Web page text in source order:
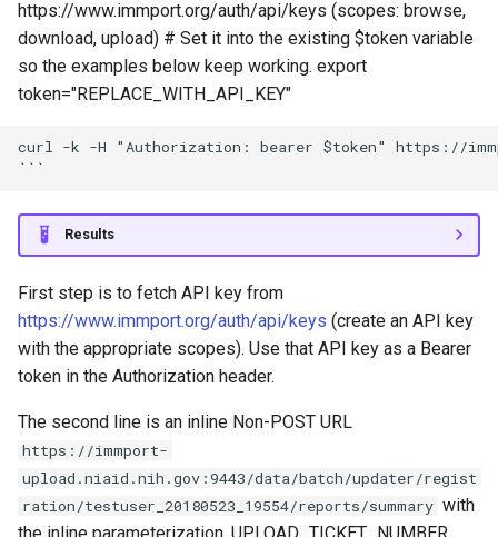
https://www.immport.org/auth/api/keys (scopes: browse,
download, upload) # Set it into the existing $token variable
so the examples below keep working. export
token="REPLACE_WITH_API_KEY"
curl -k -H "Authorization: bearer $token" https://
Results
First step is to fetch API key from
https://www.immport.org/auth/api/keys (create an API key
with the appropriate scopes). Use that API key as a Bearer
token in the Authorization header.
The second line is an inline Non-POST URL
https://immport-
upload.niaid.nih.gov:9443/data/batch/updater/regist
ration/testuser_20180523_19554/reports/summary with
the inline parameterization, UPLOAD_TICKET_NUMBER.